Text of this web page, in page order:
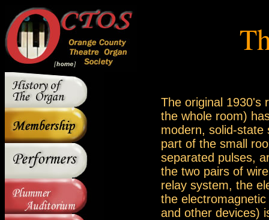
The original 1930's
the whole room)
modern, solid-state
part of the small
separated pulses,
the two pairs of
relay system, the
the
and other devices)